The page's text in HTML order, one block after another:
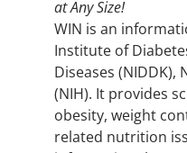
at Any Size!
WIN is an
Institute of
Diseases
(NIH). It provides
obesity, weight
related nutrition